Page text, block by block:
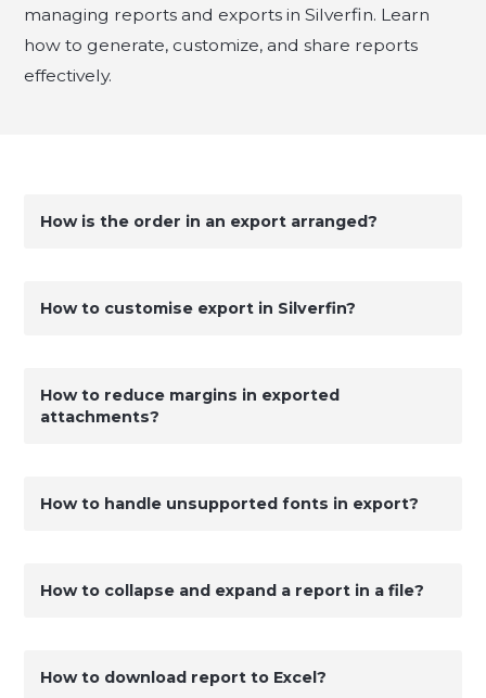
managing reports and exports in Silverfin. Learn
how to generate, customize, and share reports
effectively.
How is the order in an export arranged?
How to customise export in Silverfin?
How to reduce margins in exported
attachments?
How to handle unsupported fonts in export?
How to collapse and expand a report in a file?
How to download report to Excel?